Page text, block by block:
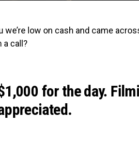
we’re low on cash and came
a call?
for the day.